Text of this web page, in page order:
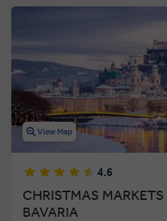
View Map
4.6
CHRISTMAS
BAVARIA